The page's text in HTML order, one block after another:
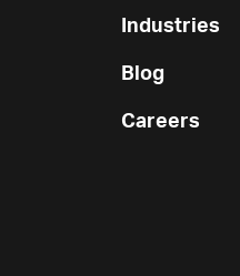
Industries
Blog
Careers